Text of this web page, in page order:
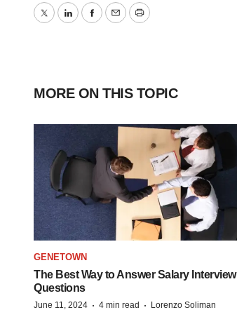
TwitterLinkedInFacebook
EmailPrint
MORE ON THIS TOPIC
GENETOWN
The Best Way to Answer Salary Interview
Questions
June 11, 2024 · 4 min read · Lorenzo Soliman